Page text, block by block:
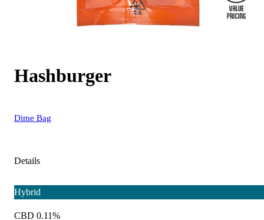
Hashburger
Dime Bag
Details
Hybrid
CBD 0.11%